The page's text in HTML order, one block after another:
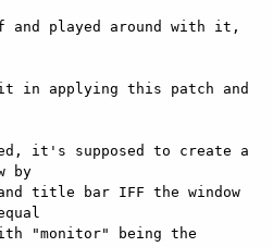
and played around with it,
in applying this patch and
it's supposed to create a
by
title bar IFF the window
"monitor" being the